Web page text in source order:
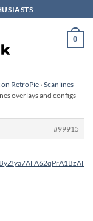
0
RetroPie › Scanlines
overlays and configs
#99915